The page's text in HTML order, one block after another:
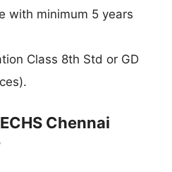
with minimum 5 years
Class 8th Std or GD
Chennai